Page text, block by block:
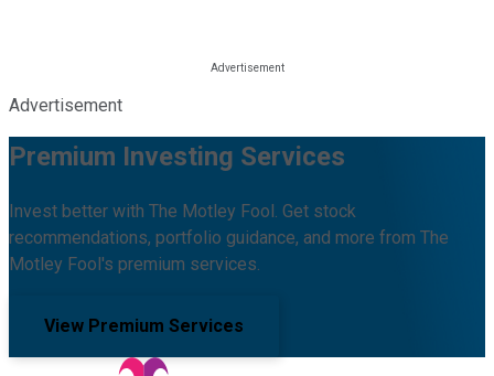
Advertisement
Premium Investing Services
Invest better with The Motley Fool. Get stock
recommendations, portfolio guidance, and more from The
Motley Fool's premium services.
View Premium Services